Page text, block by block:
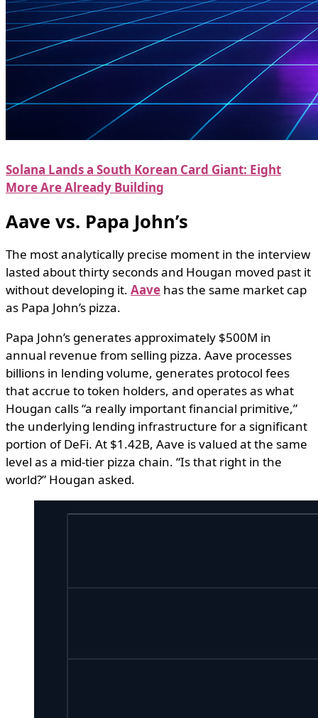
Solana Lands a South Korean Card Giant: Eight
More Are Already Building
Aave vs. Papa John’s
The most analytically precise moment in the interview
lasted about thirty seconds and Hougan moved past it
without developing it. Aave has the same market cap
as Papa John’s pizza.
Papa John’s generates approximately $500M in
annual revenue from selling pizza. Aave processes
billions in lending volume, generates protocol fees
that accrue to token holders, and operates as what
Hougan calls “a really important financial primitive,”
the underlying lending infrastructure for a significant
portion of DeFi. At $1.42B, Aave is valued at the same
level as a mid-tier pizza chain. “Is that right in the
world?” Hougan asked.